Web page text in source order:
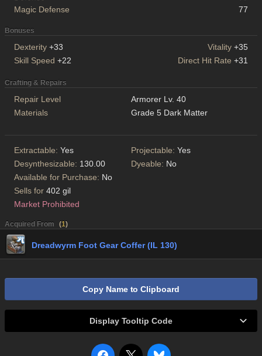
Magic Defense
77
Bonuses
Dexterity +33 Vitality +35
Skill Speed +22 Direct Hit Rate +31
Crafting & Repairs
Repair Level
Armorer Lv. 40
Materials
Grade 5 Dark Matter
Extractable: Yes Projectable: Yes
Desynthesizable: 130.00 Dyeable: No
Available for Purchase: No
Sells for 402 gil
Market Prohibited
Acquired From (1)
Dreadwyrm Foot Gear Coffer (IL 130)
Copy Name to Clipboard
Display Tooltip Code